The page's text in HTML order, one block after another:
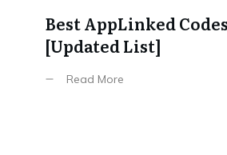
Best AppLinked Codes
[Updated List]
Read More